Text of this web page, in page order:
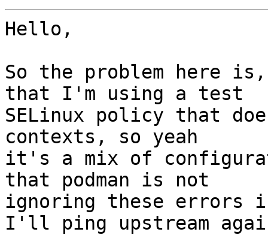
Hello,
So the problem here
that I'm using a test
SELinux policy that
contexts, so yeah
it's a mix of
that podman is not
ignoring these errors
I'll ping upstream